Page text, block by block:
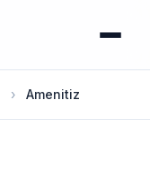
› Amenitiz